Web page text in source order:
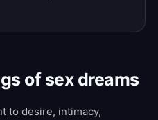
of sex dreams
to desire, intimacy,